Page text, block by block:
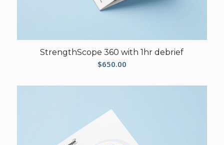
StrengthScope 360 with 1hr debrief
$650.00